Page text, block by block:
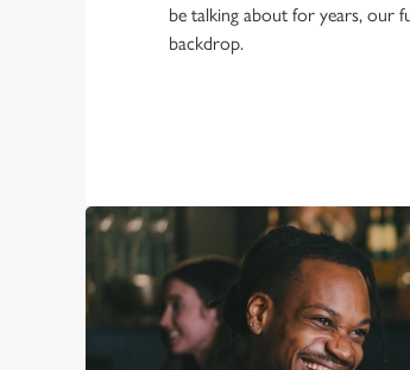
be talking about for years, our
backdrop.